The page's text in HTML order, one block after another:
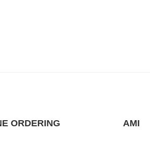
ORDERING AMI